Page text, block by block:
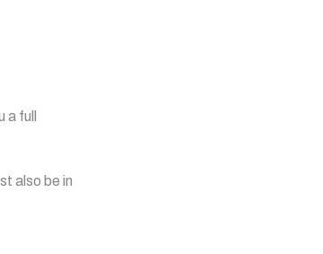
full
also be in